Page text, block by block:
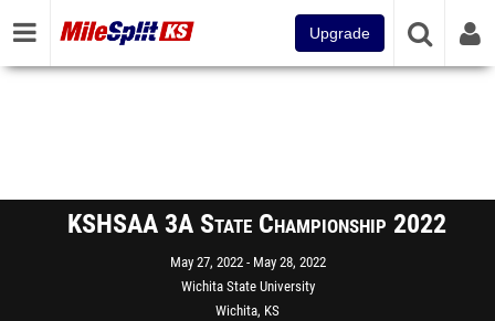
Upgrade
KSHSAA 3A State Championship 2022
May 27, 2022
May 28, 2022
Wichita State University
Wichita, KS